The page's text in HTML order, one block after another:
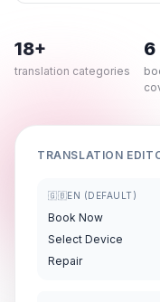
18+
translation categories
6
TRANSLATION
🇬🇧EN (DEFAULT)
Book Now
Select Device
Repair